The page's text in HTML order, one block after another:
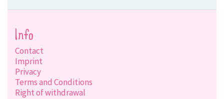
Info
Contact
Imprint
Privacy
Terms and Conditions
Right of withdrawal